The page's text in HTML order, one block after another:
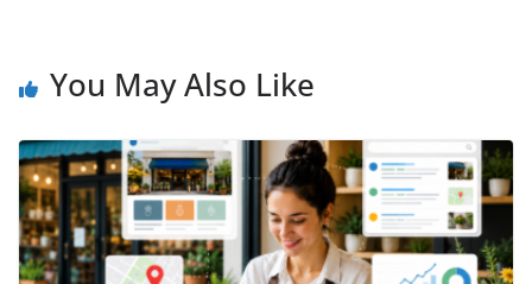
You May Also Like